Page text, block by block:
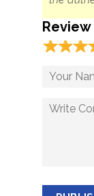
Review
☆☆☆
★★★